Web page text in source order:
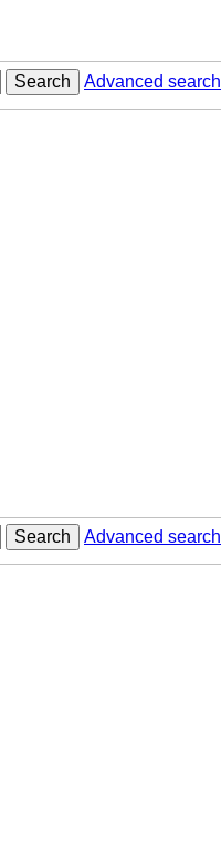
Search Advanced search
Search
Advanced search